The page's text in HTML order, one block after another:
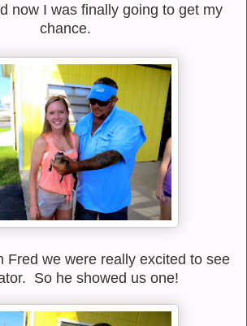
now I was finally going to get my
chance.
Fred we were really excited to see
So he showed us one!